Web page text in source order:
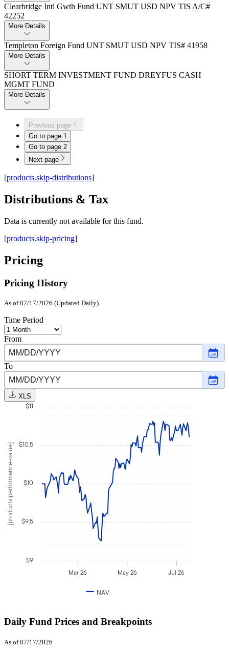
Clearbridge Intl Gwth Fund UNT SMUT USD NPV TIS A/C#
42252
More Details
Templeton Foreign Fund UNT SMUT USD NPV TIS# 41958
More Details
SHORT TERM INVESTMENT FUND DREYFUS CASH
MGMT FUND
More Details
Previous page
Go to page 1
Go to page 2
Next page
[products.skip-distributions]
Distributions & Tax
Data is currently not available for this fund.
[products.skip-pricing]
Pricing
Pricing History
As of 07/17/2026 (Updated Daily)
Time Period
From
date
date
16,
To
date
XLS
[products.performance-value]
Mar 26 May 26 Jul 26
$9
$9.5
$10
$10.5
$11
NAV
Daily Fund Prices and Breakpoints
As of 07/17/2026